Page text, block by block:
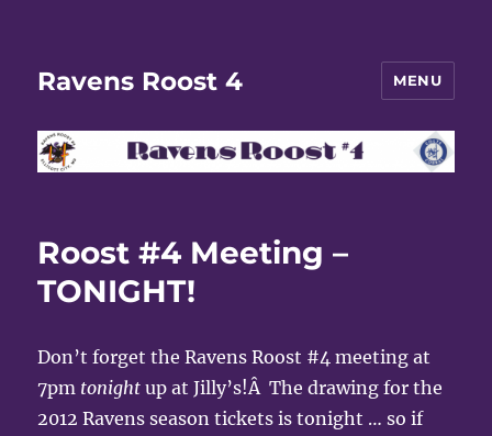
Ravens Roost 4 MENU
Roost #4 Meeting –
TONIGHT!
Don’t forget the Ravens Roost #4 meeting at
7pm tonight up at Jilly’s!Â The drawing for the
2012 Ravens season tickets is tonight … so if